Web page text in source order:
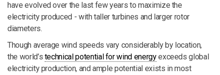
have evolved over the last few years to maximize the
electricity produced - with taller turbines and larger rotor
diameters.
Though average wind speeds vary considerably by location,
the world’s technical potential for wind energyexceeds global
electricity production, and ample potential exists in most